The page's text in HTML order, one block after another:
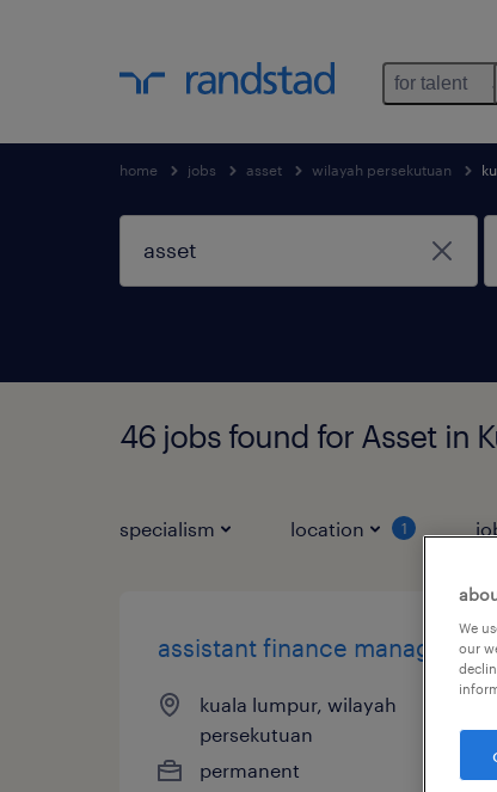
for talent
home jobs asset wilayah persekutuan
46 jobs found for Asset in
specialism location 1
assistant finance manager
kuala lumpur, wilayah
persekutuan
permanent
We
our